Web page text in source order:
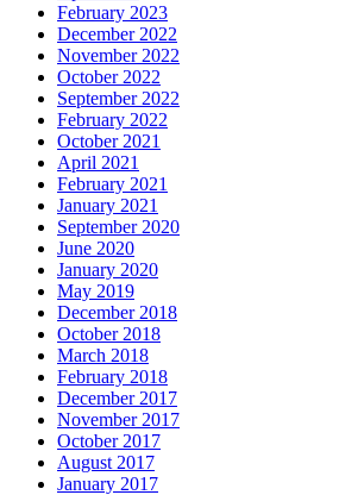
February 2023
December 2022
November 2022
October 2022
September 2022
February 2022
October 2021
April 2021
February 2021
January 2021
September 2020
June 2020
January 2020
May 2019
December 2018
October 2018
March 2018
February 2018
December 2017
November 2017
October 2017
August 2017
January 2017